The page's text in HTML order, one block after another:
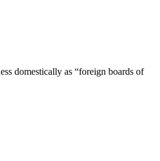
domestically as “foreign boards of